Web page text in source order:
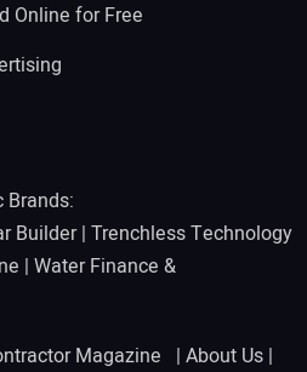
Online for Free
Brands:
Builder| Trenchless Technology
| Water Finance &
Magazine | About Us |